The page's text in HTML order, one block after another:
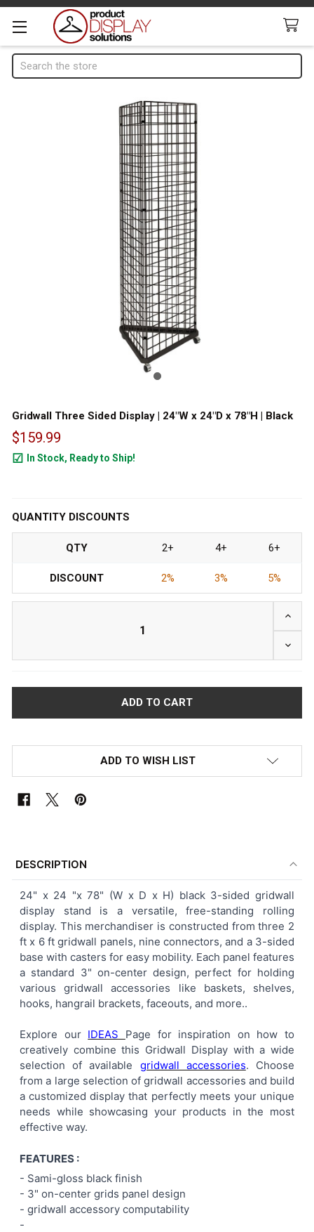
Search
Gridwall Three Sided Display | 24"W x 24"D x 78"H | Black
$159.99
In Stock, Ready to Ship!
QUANTITY DISCOUNTS
QTY 2+ 4+ 6+
DISCOUNT 2% 3% 5%
ADD TO WISH LIST
TOGETHER:
SELECT
ALL
ADD
SELECTED
TO CART
DESCRIPTION
24" x 24 "x 78" (W x D x H) black 3-sided gridwall
display stand is a versatile, free-standing rolling
display. This merchandiser is constructed from three 2
ft x 6 ft gridwall panels, nine connectors, and a 3-sided
base with casters for easy mobility. Each panel features
a standard 3" on-center design, perfect for holding
various gridwall accessories like baskets, shelves,
hooks, hangrail brackets, faceouts, and more..
Explore our IDEAS Page for inspiration on how to
creatively combine this Gridwall Display with a wide
selection of available gridwall accessories. Choose
from a large selection of gridwall accessories and build
a customized display that perfectly meets your unique
needs while showcasing your products in the most
effective way.
FEATURES :
- Sami-gloss black finish
- 3" on-center grids panel design
- gridwall accessory computability
-